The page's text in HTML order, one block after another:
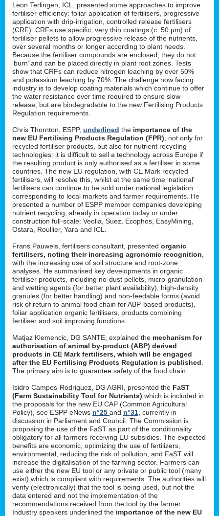
Leon Terlingen, ICL, presented some approaches to improve
fertiliser efficiency: foliar application of fertilisers, progressive
application with drip-irrigation, controlled release fertilisers
(CRF). CRFs use specific, very thin coatings (c. 50 µm) of
fertiliser pellets to allow progressive release of the nutrients,
over several months or longer according to plant needs.
Because the fertiliser compounds are enclosed, they do not
‘burn’ and can be placed directly in plant root zones. Tests
show that CRFs can reduce nitrogen leaching by over 50%
and potassium leaching by 70%. The challenge now facing
industry is to develop coating materials which continue to offer
the water resistance over time required to ensure slow
release, but are biodegradable to the new Fertilising Products
Regulation requirements.
Chris Thornton, ESPP, underlined the importance of the
new EU Fertilising Products Regulation (FPR) , not only for
recycled fertiliser products, but also for nutrient recycling
technologies: it is difficult to sell a technology across Europe if
the resulting product is only authorised as a fertiliser in some
countries. The new EU regulation, with CE Mark recycled
fertilisers, will resolve this, whilst at the same time ‘national’
fertilisers can continue to be sold under national legislation
corresponding to local markets and farmer requirements. He
presented a number of ESPP member companies developing
nutrient recycling, already in operation today or under
construction full-scale: Veolia, Suez, Ecophos, EasyMining,
Ostara, Roullier, Yara and ICL.
Frans Pauwels, fertilisers consultant, presented organic
fertilisers, noting their increasing agronomic recognition
with the increasing use of soil structure and root-zone
analyses. He summarised key developments in organic
fertiliser products, including no-dust pellets, micro-granulation
and wetting agents (for better plant availability), high-density
granules (for better handling) and non-feedable forms (avoid
risk of return to animal food chain for ABP-based products),
foliar application organic fertilisers, products combining
fertiliser and soil improving functions.
Matjaz Klemencic, DG SANTE, explained the mechanism for
authorisation of animal by-product (ABP) derived
products in CE Mark fertilisers, which will be engaged
after the EU Fertilising Products Regulation is published
The primary aim is to guarantee safety of the food chain.
Isidro Campos-Rodriguez, DG AGRI, presented the FaST
(Farm Sustainability Tool for Nutrients) which is included in
the proposals for the new EU CAP (Common Agricultural
Policy), see ESPP eNews n°25 and n°31 , currently in
discussion in Parliament and Council. The Commission is
proposing the use of the FaST as part of the conditionality
obligatory for all farmers receiving EU subsidies. The expected
benefits are economic, optimizing the use of fertilizers,
environmental, reducing the risk of pollution, and FaST will
increase the digitalisation of the farming sector. Farmers can
use either the new EU tool or any private or public tool (many
exist) which is compliant with requirements. The authorities will
verify (electronically) that the tool is being used, but not the
data entered and not the implementation of the
recommendations received from the tool by the farmer.
Industry speakers underlined the importance of the new EU